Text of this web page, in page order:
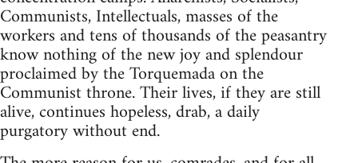
Communists, Intellectuals, masses of the
workers and tens of thousands of the peasantry
know nothing of the new joy and splendour
proclaimed by the Torquemada on the
Communist throne. Their lives, if they are still
alive, continues hopeless, drab, a daily
purgatory without end.